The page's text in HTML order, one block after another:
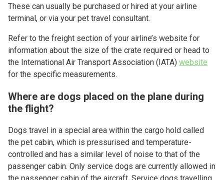
These can usually be purchased or hired at your airline
terminal, or via your pet travel consultant.
Refer to the freight section of your airline’s website for
information about the size of the crate required or head to
the International Air Transport Association (IATA) website
for the specific measurements.
Where are dogs placed on the plane during
the flight?
Dogs travel in a special area within the cargo hold called
the pet cabin, which is pressurised and temperature-
controlled and has a similar level of noise to that of the
passenger cabin. Only service dogs are currently allowed in